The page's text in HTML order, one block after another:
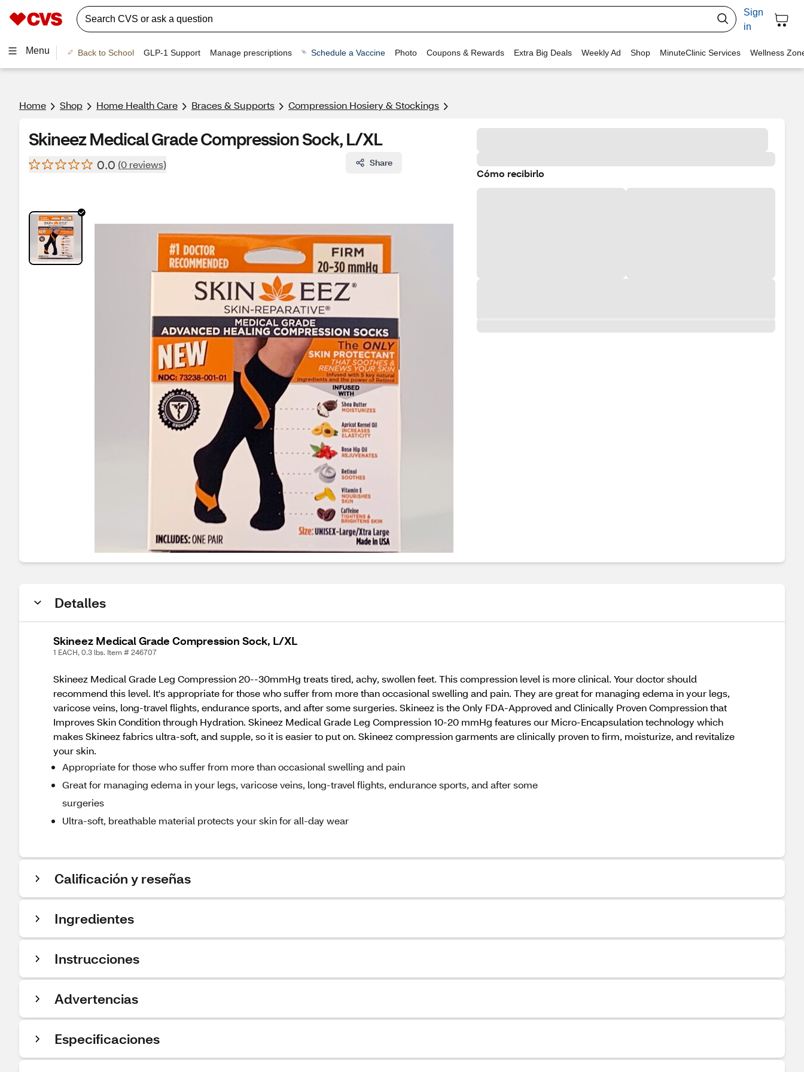
Sign
in
Menu Back to School GLP-1 Support Manage prescriptions Schedule a Vaccine Photo Coupons & Rewards Extra Big Deals Weekly Ad Shop MinuteClinic Services Wellness
Home Shop Home Health Care Braces & Supports Compression Hosiery & Stockings
Skineez Medical Grade Compression Sock, L/XL
0.0 (0 reviews) Share
Cómo recibirlo
Detalles
Skineez Medical Grade Compression Sock, L/XL
1 EACH, 0.3 lbs. Item # 246707
Skineez Medical Grade Leg Compression 20--30mmHg treats tired, achy, swollen feet. This compression level is more clinical. Your doctor should
recommend this level. It's appropriate for those who suffer from more than occasional swelling and pain. They are great for managing edema in your legs,
varicose veins, long-travel flights, endurance sports, and after some surgeries. Skineez is the Only FDA-Approved and Clinically Proven Compression that
Improves Skin Condition through Hydration. Skineez Medical Grade Leg Compression 10-20 mmHg features our Micro-Encapsulation technology which
makes Skineez fabrics ultra-soft, and supple, so it is easier to put on. Skineez compression garments are clinically proven to firm, moisturize, and revitalize
your skin.
Appropriate for those who suffer from more than occasional swelling and pain
Great for managing edema in your legs, varicose veins, long-travel flights, endurance sports, and after some
surgeries
Ultra-soft, breathable material protects your skin for all-day wear
Calificación y reseñas
Ingredientes
Instrucciones
Advertencias
Especificaciones